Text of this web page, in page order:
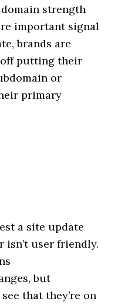
strength
important signal
brands are
putting their
or
primary
a site update
isn’t user friendly.
but
that they’re on